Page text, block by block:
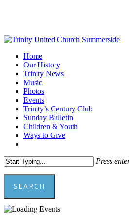
content
Menu
Home
Our History
Trinity News
Music
Photos
Events
Trinity’s Century Club
Sunday Bulletin
Children & Youth
Ways to Give
Press
SEARCH
Close